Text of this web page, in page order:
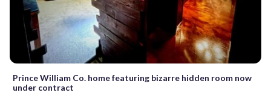
Prince William Co. home featuring bizarre hidden room now
under contract